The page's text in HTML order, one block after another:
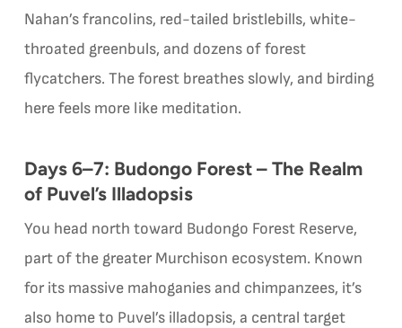
Nahan’s francolins, red-tailed bristlebills, white-
throated greenbuls, and dozens of forest
flycatchers. The forest breathes slowly, and birding
here feels more like meditation.
Days 6–7: Budongo Forest – The Realm
of Puvel’s Illadopsis
You head north toward Budongo Forest Reserve,
part of the greater Murchison ecosystem. Known
for its massive mahoganies and chimpanzees, it’s
also home to Puvel’s illadopsis, a central target